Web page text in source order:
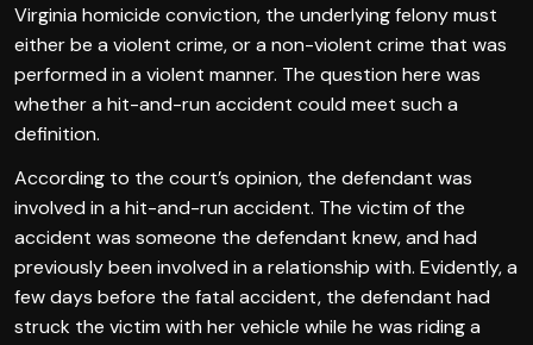
Virginia homicide conviction, the underlying felony must
either be a violent crime, or a non-violent crime that was
performed in a violent manner. The question here was
whether a hit-and-run accident could meet such a
definition.
According to the court’s opinion, the defendant was
involved in a hit-and-run accident. The victim of the
accident was someone the defendant knew, and had
previously been involved in a relationship with. Evidently, a
few days before the fatal accident, the defendant had
struck the victim with her vehicle while he was riding a